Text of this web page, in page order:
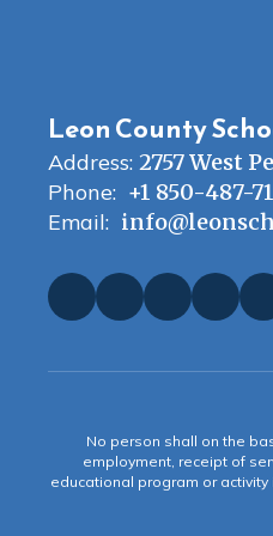
Leon County
Address: 2757 West
Phone: +1 850-487-
Email:
No person shall on the
employment, receipt of
educational program or